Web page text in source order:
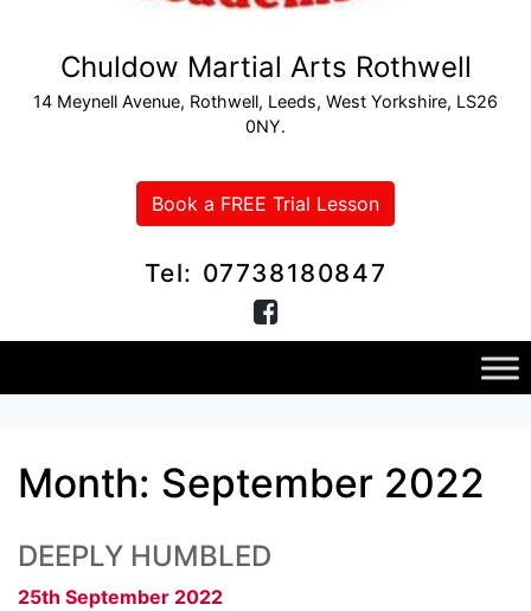
Chuldow Martial Arts Rothwell
14 Meynell Avenue, Rothwell, Leeds, West Yorkshire, LS26
0NY.
Book a FREE Trial Lesson
Tel: 07738180847
Month: September 2022
DEEPLY HUMBLED
25th September 2022